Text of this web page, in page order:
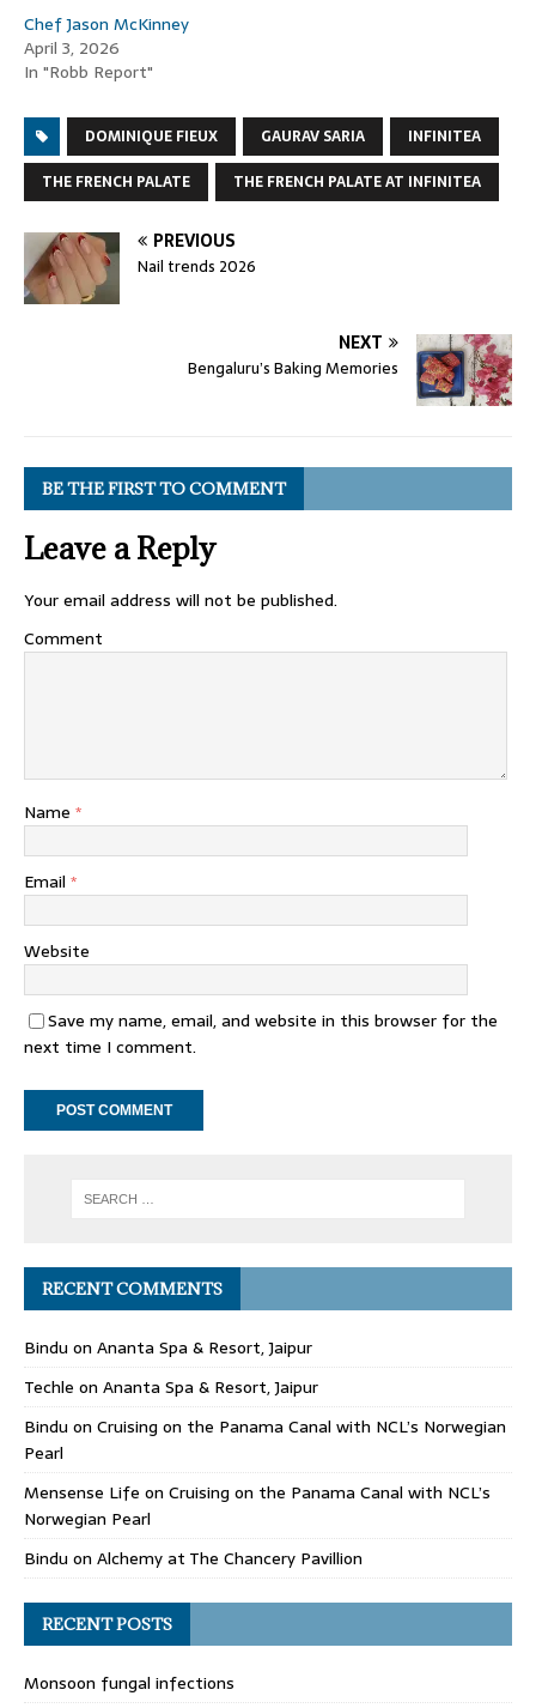
Chef Jason McKinney
April 3, 2026
In "Robb Report"
DOMINIQUE FIEUX GAURAV SARIA
INFINITEA
THE FRENCH PALATE
THE FRENCH PALATE AT INFINITEA
PREVIOUS
Nail trends 2026
NEXT
Bengaluru’s Baking Memories
BE THE FIRST TO COMMENT
Leave a Reply
Your email address will not be published.
Comment
Name *
Email *
Website
Save my name, email, and website in this browser for the
next time I comment.
RECENT COMMENTS
Bindu on Ananta Spa & Resort, Jaipur
Techle on Ananta Spa & Resort, Jaipur
Bindu on Cruising on the Panama Canal with NCL’s Norwegian
Pearl
Mensense Life on Cruising on the Panama Canal with NCL’s
Norwegian Pearl
Bindu on Alchemy at The Chancery Pavillion
RECENT POSTS
Monsoon fungal infections